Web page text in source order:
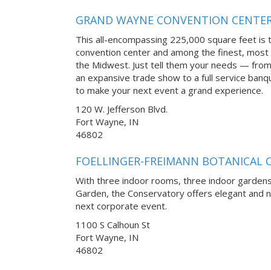
GRAND WAYNE CONVENTION
This all-encompassing 225,000 square feet is
convention center and among the finest,
the Midwest. Just tell them your needs —
an expansive trade show to a full service
to make your next event a grand experience.
120 W. Jefferson Blvd.
Fort Wayne, IN
46802
FOELLINGER-FREIMANN BOTANICAL
With three indoor rooms, three indoor
Garden, the Conservatory offers elegant and
next corporate event.
1100 S Calhoun St
Fort Wayne, IN
46802